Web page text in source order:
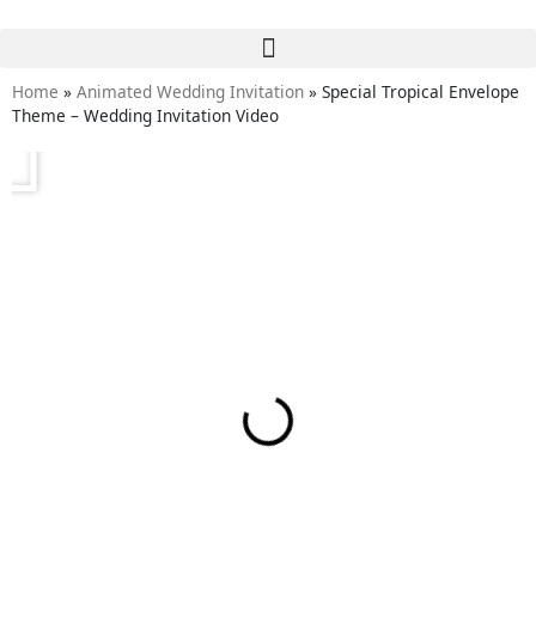
Home » Animated Wedding Invitation » Special Tropical Envelope
Theme – Wedding Invitation Video